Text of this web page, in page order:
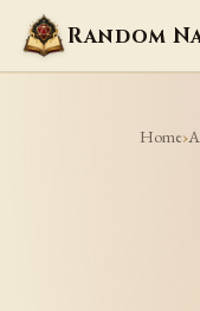
Home›A